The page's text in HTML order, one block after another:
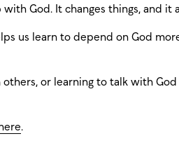
God. It changes things, and it
us learn to depend on God
or learning to talk with
.